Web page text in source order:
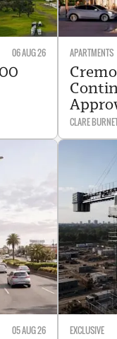
06 AUG 26 APARTMENTS
CLARE
05 AUG 26 EXCLUSIVE